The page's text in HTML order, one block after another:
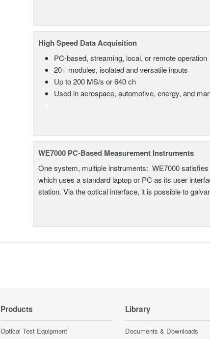
High Speed Data Acquisition
PC-based, streaming, local, or remote operation
20+ modules, isolated and versatile inputs
Up to 200 MS/s or 640 ch
Used in aerospace, automotive, energy, and
WE7000 PC-Based Measurement Instruments
One system, multiple instruments: WE7000
which uses a standard laptop or PC as its user
station. Via the optical interface, it is possible to
Products
Optical Test Equipment
Library
Documents & Downloads